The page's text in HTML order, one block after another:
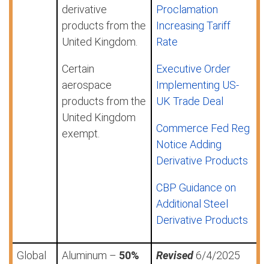
derivative
products from the
United Kingdom.
Certain
aerospace
products from the
United Kingdom
exempt.
Proclamation
Increasing Tariff
Rate
Executive Order
Implementing US-
UK Trade Deal
Commerce Fed Reg
Notice Adding
Derivative Products
CBP Guidance on
Additional Steel
Derivative Products
Global Aluminum – 50%
Revised6/4/2025